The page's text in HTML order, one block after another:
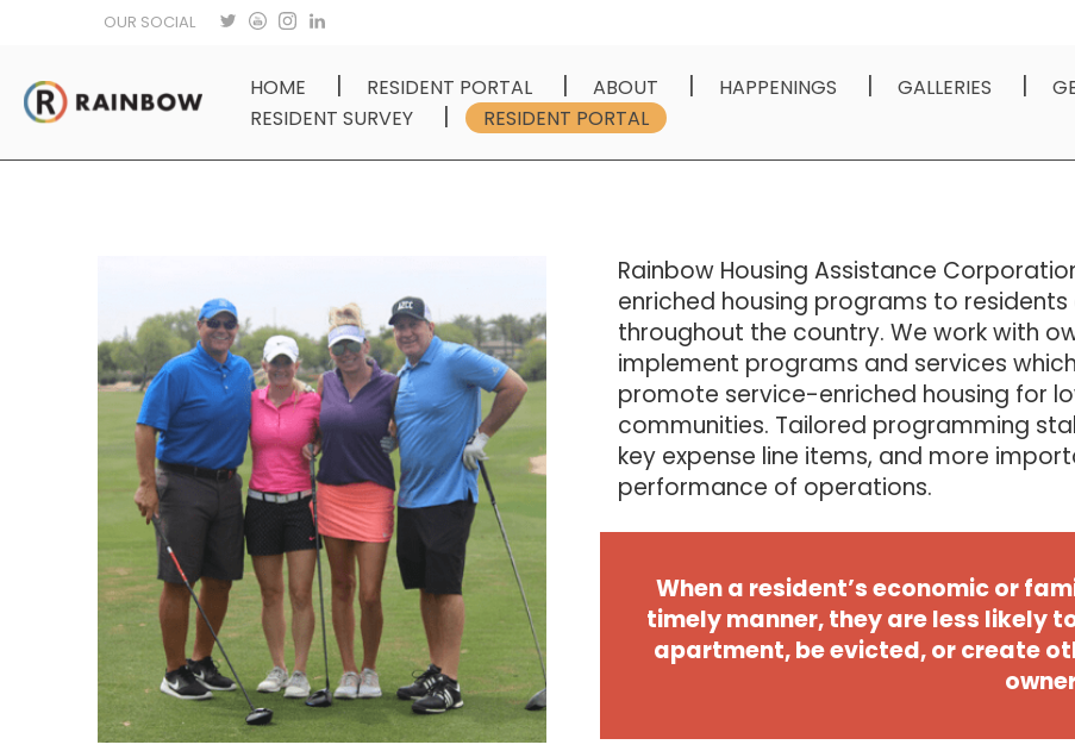
OUR SOCIAL
HOME RESIDENT PORTAL ABOUT HAPPENINGS GALLERIES
RESIDENT SURVEY
RESIDENT PORTAL
Rainbow Housing Assistance
enriched housing programs to
throughout the country. We work with
implement programs and services
promote service-enriched housing for
communities. Tailored programming
key expense line items, and more
performance of operations.
When a resident’s economic or
timely manner, they are less likely
apartment, be evicted, or create